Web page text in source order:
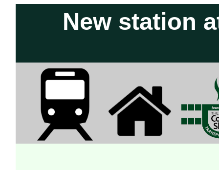
New station